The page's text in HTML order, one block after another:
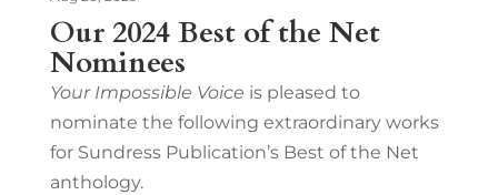
Our 2024 Best of the Net
Nominees
Your Impossible Voice is pleased to
nominate the following extraordinary works
for Sundress Publication’s Best of the Net
anthology.